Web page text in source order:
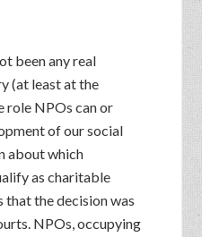
been any real
(at least at the
role NPOs can or
of our social
about which
as charitable
that the decision was
NPOs, occupying